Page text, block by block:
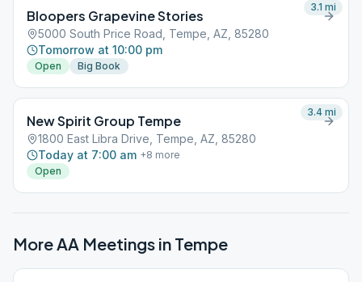
Bloopers Grapevine Stories
5000 South Price Road, Tempe, AZ, 85280
Tomorrow at 10:00 pm
Open Big Book
3.1 mi
New Spirit Group Tempe
1800 East Libra Drive, Tempe, AZ, 85280
Today at 7:00 am +8 more
Open
3.4 mi
More AA Meetings in Tempe